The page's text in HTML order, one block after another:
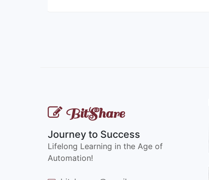
BitShare
Journey to Success
Lifelong Learning in the Age of
Automation!